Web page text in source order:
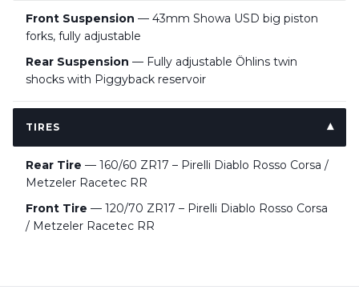
Front Suspension — 43mm Showa USD big piston
forks, fully adjustable
Rear Suspension — Fully adjustable Öhlins twin
shocks with Piggyback reservoir
TIRES
Rear Tire — 160/60 ZR17 – Pirelli Diablo Rosso Corsa /
Metzeler Racetec RR
Front Tire — 120/70 ZR17 – Pirelli Diablo Rosso Corsa
/ Metzeler Racetec RR